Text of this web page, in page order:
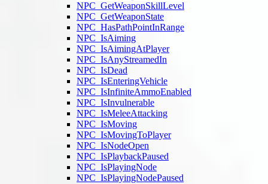
NPC_GetWeaponSkillLevel
NPC_GetWeaponState
NPC_HasPathPointInRange
NPC_IsAiming
NPC_IsAimingAtPlayer
NPC_IsAnyStreamedIn
NPC_IsDead
NPC_IsEnteringVehicle
NPC_IsInfiniteAmmoEnabled
NPC_IsInvulnerable
NPC_IsMeleeAttacking
NPC_IsMoving
NPC_IsMovingToPlayer
NPC_IsNodeOpen
NPC_IsPlaybackPaused
NPC_IsPlayingNode
NPC_IsPlayingNodePaused